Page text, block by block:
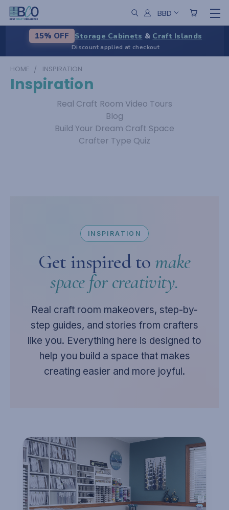
BBD
15% OFF Storage Cabinets & Craft Islands
Discount applied at checkout
HOME INSPIRATION
Inspiration
Real Craft Room Video Tours
Blog
Build Your Dream Craft Space
Crafter Type Quiz
INSPIRATION
Get inspired to make
space for creativity.
Real craft room makeovers, step-by-
step guides, and stories from crafters
like you. Everything here is designed to
help you build a space that makes
creating easier and more joyful.